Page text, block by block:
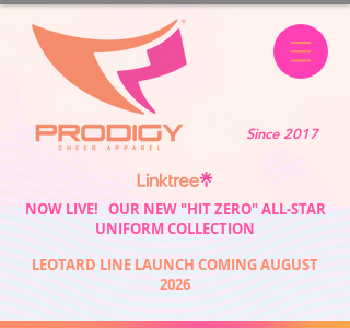
Since 2017
NOW LIVE! OUR NEW "HIT ZERO" ALL-STAR
UNIFORM COLLECTION
LEOTARD LINE LAUNCH COMING AUGUST
2026